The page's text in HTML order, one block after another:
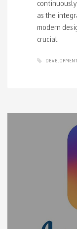
as the
modern
crucial.
DEVELOPMENT